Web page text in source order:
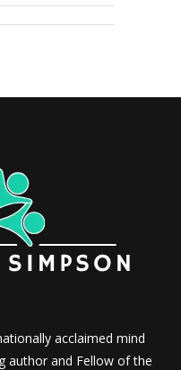
acclaimed mind
author and Fellow of the